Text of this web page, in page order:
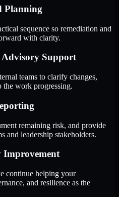
Planning
sequence so remediation and
with clarity.
Advisory Support
teams to clarify changes,
the work progressing.
remaining risk, and provide
and leadership stakeholders.
Improvement
continue helping your
and resilience as the